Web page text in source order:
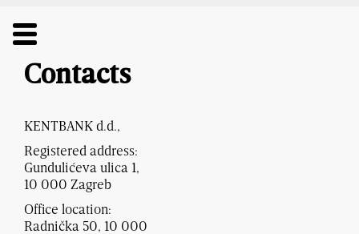
Contacts
KENTBANK d.d.,
Registered address:
Gundulićeva ulica 1,
10 000 Zagreb
Office location:
Radnička 50, 10 000